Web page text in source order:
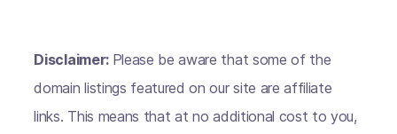
Disclaimer: Please be aware that some of the
domain listings featured on our site are affiliate
links. This means that at no additional cost to you,